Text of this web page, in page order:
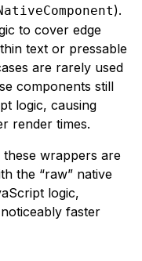
).
to cover edge
text or pressable
are rarely used
components still
logic, causing
render times.
these wrappers are
the “raw” native
logic,
faster